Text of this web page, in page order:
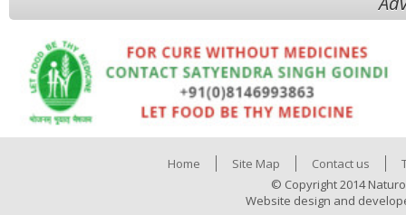
Home Site Map Contact us
© Copyright 2014
Website design and